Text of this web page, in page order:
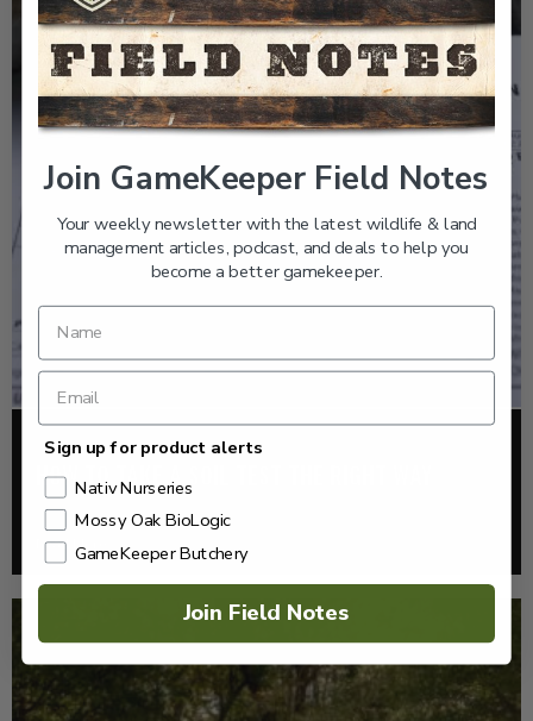
FOOD PLOTS
HOW TO TAKE A SOIL TEST THE RIGHT WAY
Read More >
Join GameKeeper Field Notes
Your weekly newsletter with the latest wildlife & land
management articles, podcast, and deals to help you
become a better gamekeeper.
Sign up for product alerts
Nativ Nurseries
Mossy Oak BioLogic
GameKeeper Butchery
Join Field Notes